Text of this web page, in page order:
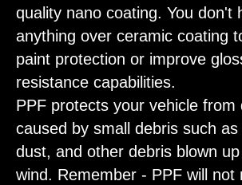
quality nano coating. You don't
anything over ceramic coating
paint protection or improve
resistance capabilities.
PPF protects your vehicle from
caused by small debris such as
dust, and other debris blown
wind. Remember - PPF will not